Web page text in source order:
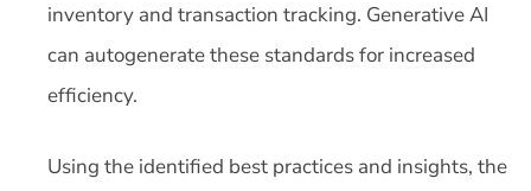
inventory and transaction tracking. Generative AI
can autogenerate these standards for increased
efficiency.
Using the identified best practices and insights, the